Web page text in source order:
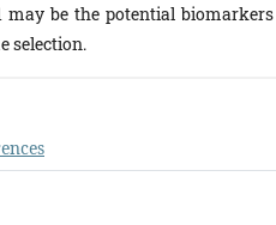
may be the potential
selection.